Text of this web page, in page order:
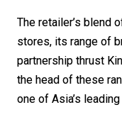
The retailer’s blend
stores, its range of
partnership thrust
the head of these
one of Asia’s